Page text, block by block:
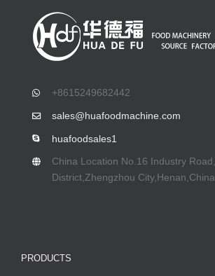
+8615249682442
sales@huafoodmachine.com
huafoodsales1
China Location No.16 Industry
District,Zhengzhou
PRODUCTS